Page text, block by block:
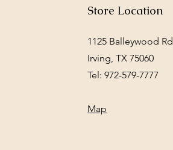
Store Location
1125 Balleywood Rd
Irving, TX 75060
Tel: 972-579-7777
Map